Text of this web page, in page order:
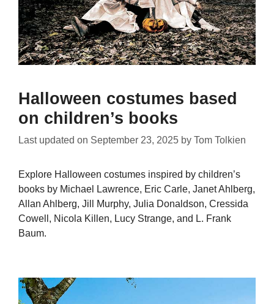
Halloween costumes based
on children’s books
Last updated on September 23, 2025 by Tom Tolkien
Explore Halloween costumes inspired by children’s
books by Michael Lawrence, Eric Carle, Janet Ahlberg,
Allan Ahlberg, Jill Murphy, Julia Donaldson, Cressida
Cowell, Nicola Killen, Lucy Strange, and L. Frank
Baum.